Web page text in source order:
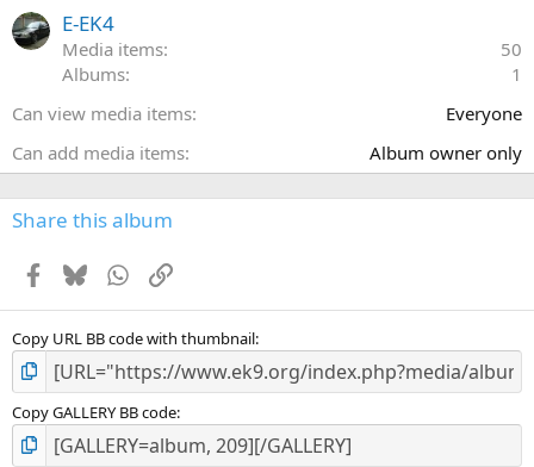
)
E-EK4
Media items
50
Albums
1
Can view media items
Everyone
Can add media items
Album owner only
Share this album
Facebook
BlueskyWhatsApp
Link
Copy URL BB code with thumbnail
Copy GALLERY BB code